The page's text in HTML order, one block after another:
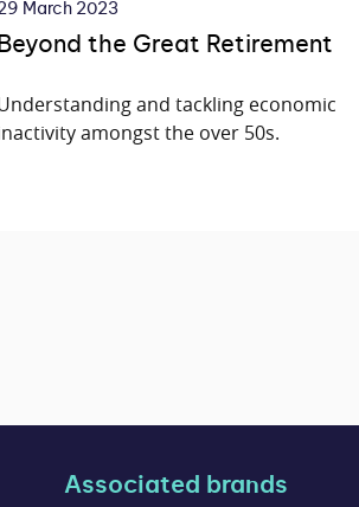
March 2023
Beyond the Great Retirement
and tackling economic
amongst the over 50s.
Associated brands